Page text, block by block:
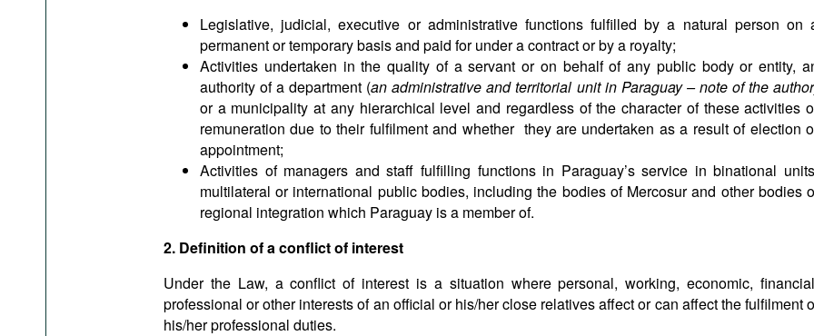
Legislative, judicial, executive or administrative functions fulfilled by a natural person on
permanent or temporary basis and paid for under a contract or by a royalty;
Activities undertaken in the quality of a servant or on behalf of any public body or entity,
authority of a department (an administrative and territorial unit in Paraguay – note of the
or a municipality at any hierarchical level and regardless of the character of these activities
remuneration due to their fulfilment and whether they are undertaken as a result of election
appointment;
Activities of managers and staff fulfilling functions in Paraguay’s service in binational
multilateral or international public bodies, including the bodies of Mercosur and other bodies
regional integration which Paraguay is a member of.
2. Definition of a conflict of interest
Under the Law, a conflict of interest is a situation where personal, working, economic,
professional or other interests of an official or his/her close relatives affect or can affect the fulfilment
his/her professional duties.